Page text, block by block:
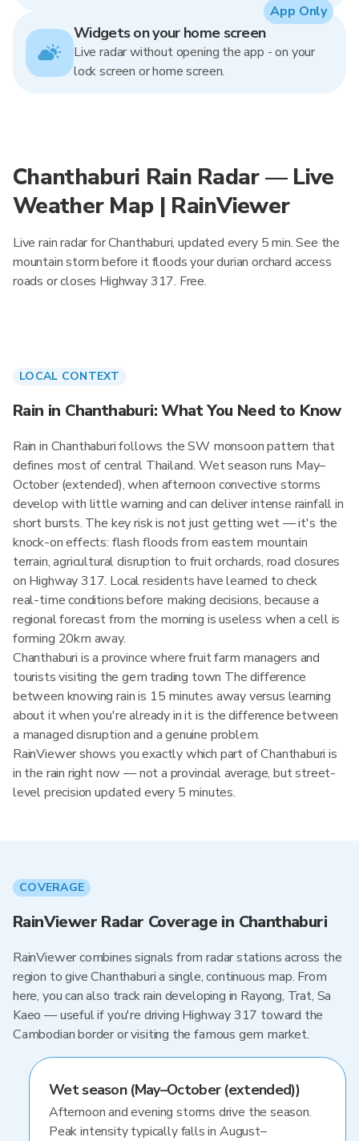
Widgets on your home screen
Live radar without opening the app - on your
lock screen or home screen.
App Only
Chanthaburi Rain Radar — Live
Weather Map | RainViewer
Live rain radar for Chanthaburi, updated every 5 min. See the
mountain storm before it floods your durian orchard access
roads or closes Highway 317. Free.
LOCAL CONTEXT
Rain in Chanthaburi: What You Need to Know
Rain in Chanthaburi follows the SW monsoon pattern that
defines most of central Thailand. Wet season runs May–
October (extended), when afternoon convective storms
develop with little warning and can deliver intense rainfall in
short bursts. The key risk is not just getting wet — it's the
knock-on effects: flash floods from eastern mountain
terrain, agricultural disruption to fruit orchards, road closures
on Highway 317. Local residents have learned to check
real-time conditions before making decisions, because a
regional forecast from the morning is useless when a cell is
forming 20km away.
Chanthaburi is a province where fruit farm managers and
tourists visiting the gem trading town The difference
between knowing rain is 15 minutes away versus learning
about it when you're already in it is the difference between
a managed disruption and a genuine problem.
RainViewer shows you exactly which part of Chanthaburi is
in the rain right now — not a provincial average, but street-
level precision updated every 5 minutes.
COVERAGE
RainViewer Radar Coverage in Chanthaburi
RainViewer combines signals from radar stations across the
region to give Chanthaburi a single, continuous map. From
here, you can also track rain developing in Rayong, Trat, Sa
Kaeo — useful if you're driving Highway 317 toward the
Cambodian border or visiting the famous gem market.
Wet season (May–October (extended))
Afternoon and evening storms drive the season.
Peak intensity typically falls in August–